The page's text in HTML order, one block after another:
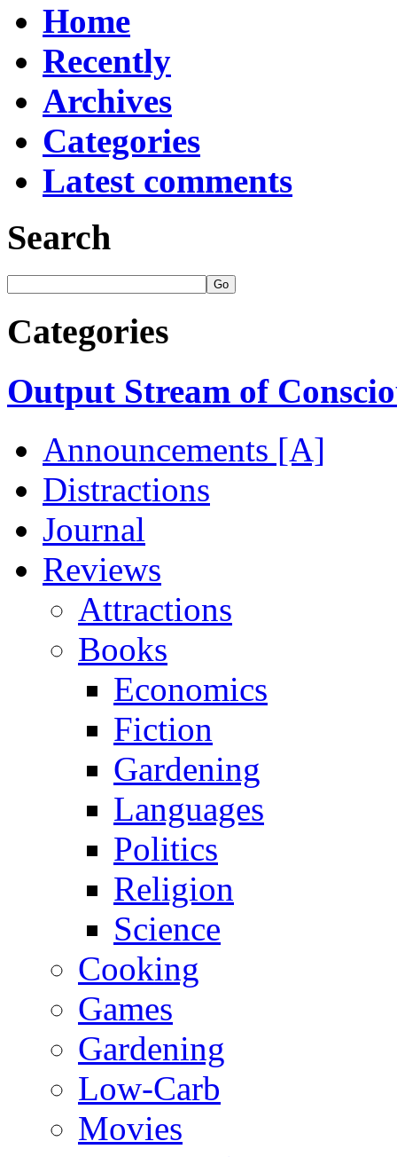
Home
Recently
Archives
Categories
Latest comments
Search
Categories
Output Stream of
Announcements [A]
Distractions
Journal
Reviews
Attractions
Books
Economics
Fiction
Gardening
Languages
Politics
Religion
Science
Cooking
Games
Gardening
Low-Carb
Movies